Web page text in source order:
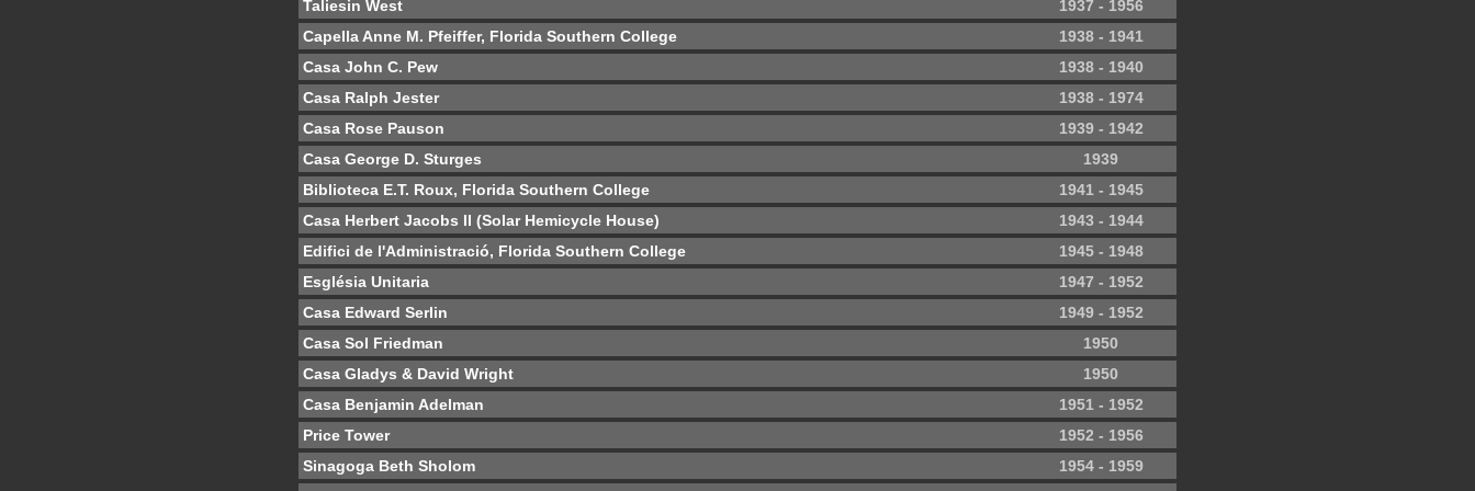
Taliesin West
1937 - 1956
Capella Anne M. Pfeiffer, Florida Southern College
1938 - 1941
Casa John C. Pew
1938 - 1940
Casa Ralph Jester
1938 - 1974
Casa Rose Pauson
1939 - 1942
Casa George D. Sturges
1939
Biblioteca E.T. Roux, Florida Southern College
1941 - 1945
Casa Herbert Jacobs II (Solar Hemicycle House)
1943 - 1944
Edifici de l'Administració, Florida Southern College
1945 - 1948
Església Unitaria
1947 - 1952
Casa Edward Serlin
1949 - 1952
Casa Sol Friedman
1950
Casa Gladys & David Wright
1950
Casa Benjamin Adelman
1951 - 1952
Price Tower
1952 - 1956
Sinagoga Beth Sholom
1954 - 1959